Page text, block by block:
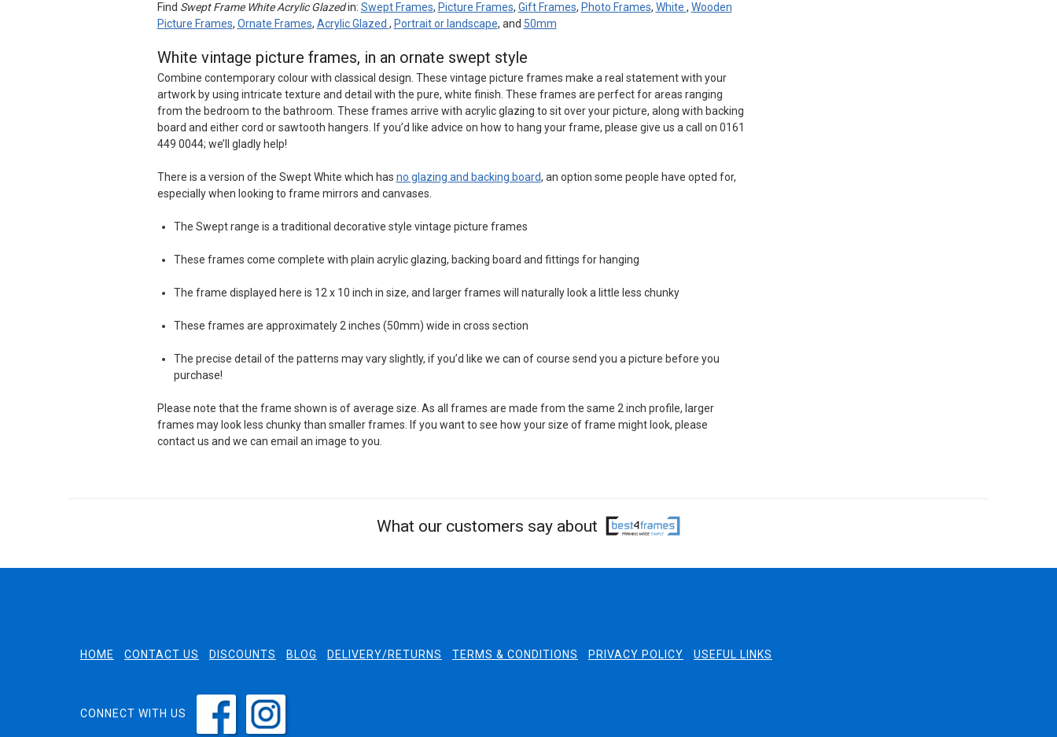
Find Swept Frame White Acrylic Glazedin: Swept Frames, Picture Frames, Gift Frames, Photo Frames, White , Wooden
Picture Frames, Ornate Frames, Acrylic Glazed , Portrait or landscape, and 50mm
White vintage picture frames, in an ornate swept style
Combine contemporary colour with classical design. These vintage picture frames make a real statement with your
artwork by using intricate texture and detail with the pure, white finish. These frames are perfect for areas ranging
from the bedroom to the bathroom. These frames arrive with acrylic glazing to sit over your picture, along with backing
board and either cord or sawtooth hangers. If you’d like advice on how to hang your frame, please give us a call on 0161
449 0044; we’ll gladly help!
There is a version of the Swept White which has no glazing and backing board, an option some people have opted for,
especially when looking to frame mirrors and canvases.
The Swept range is a traditional decorative style vintage picture frames
These frames come complete with plain acrylic glazing, backing board and fittings for hanging
The frame displayed here is 12 x 10 inch in size, and larger frames will naturally look a little less chunky
These frames are approximately 2 inches (50mm) wide in cross section
The precise detail of the patterns may vary slightly, if you’d like we can of course send you a picture before you
purchase!
Please note that the frame shown is of average size. As all frames are made from the same 2 inch profile, larger
frames may look less chunky than smaller frames. If you want to see how your size of frame might look, please
contact us and we can email an image to you.
What our customers say about
HOME CONTACT US DISCOUNTS BLOG DELIVERY/RETURNS TERMS & CONDITIONS PRIVACY POLICY USEFUL LINKS
CONNECT WITH US